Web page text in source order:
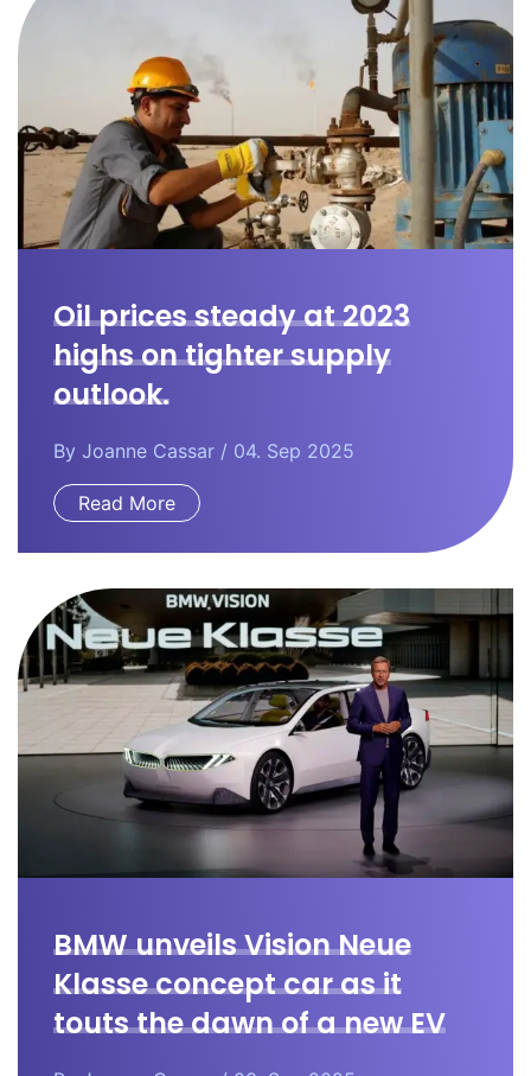
Oil prices steady at 2023
highs on tighter supply
outlook.
By Joanne Cassar / 04. Sep 2025
Read More
BMW unveils Vision Neue
Klasse concept car as it
touts the dawn of a new EV
era.